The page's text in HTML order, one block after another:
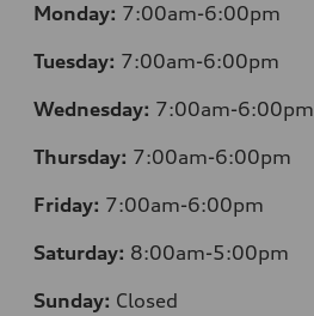
Monday: 7:00am-6:00pm
Tuesday: 7:00am-6:00pm
Wednesday: 7:00am-6:00pm
Thursday: 7:00am-6:00pm
Friday: 7:00am-6:00pm
Saturday: 8:00am-5:00pm
Sunday: Closed